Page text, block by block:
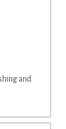
and